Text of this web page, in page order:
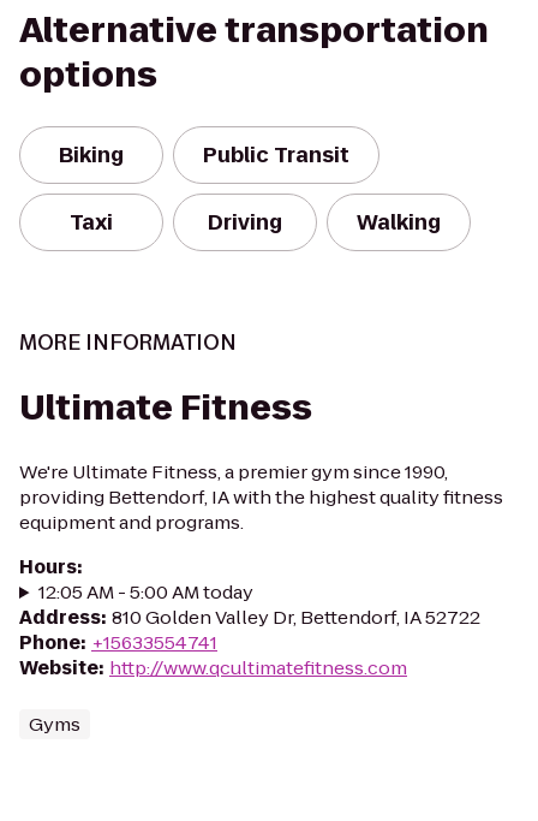
Alternative transportation
options
Biking Public Transit
Taxi Driving Walking
MORE INFORMATION
Ultimate Fitness
We're Ultimate Fitness, a premier gym since 1990,
providing Bettendorf, IA with the highest quality fitness
equipment and programs.
Hours:
12:05 AM - 5:00 AM today
Address: 810 Golden Valley Dr, Bettendorf, IA 52722
Phone: +15633554741
Website: http://www.qcultimatefitness.com
Gyms